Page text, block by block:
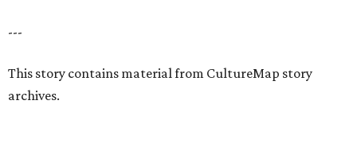
---
This story contains material from CultureMap story
archives.